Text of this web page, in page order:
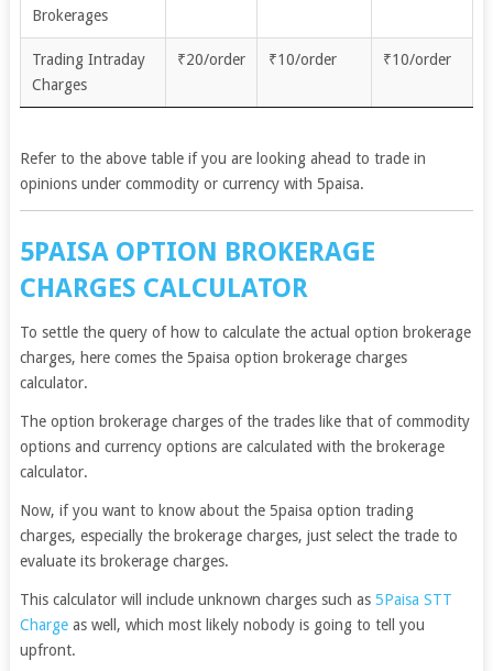
Brokerages
Trading Intraday
Charges
₹20/order ₹10/order ₹10/order
Refer to the above table if you are looking ahead to trade in
opinions under commodity or currency with 5paisa.
5PAISA OPTION BROKERAGE
CHARGES CALCULATOR
To settle the query of how to calculate the actual option brokerage
charges, here comes the 5paisa option brokerage charges
calculator.
The option brokerage charges of the trades like that of commodity
options and currency options are calculated with the brokerage
calculator.
Now, if you want to know about the 5paisa option trading
charges, especially the brokerage charges, just select the trade to
evaluate its brokerage charges.
This calculator will include unknown charges such as 5Paisa STT
Chargeas well, which most likely nobody is going to tell you
upfront.